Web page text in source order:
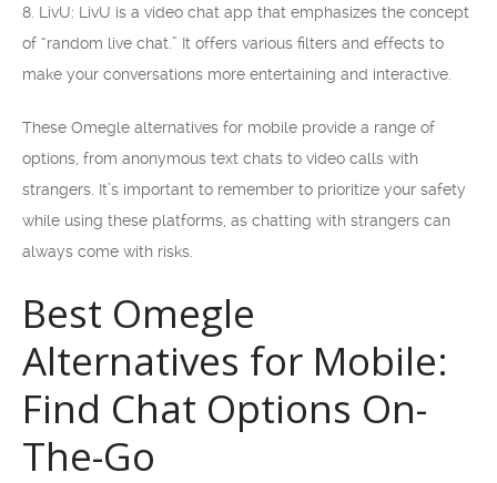
8. LivU: LivU is a video chat app that emphasizes the concept
of “random live chat.” It offers various filters and effects to
make your conversations more entertaining and interactive.
These Omegle alternatives for mobile provide a range of
options, from anonymous text chats to video calls with
strangers. It’s important to remember to prioritize your safety
while using these platforms, as chatting with strangers can
always come with risks.
Best Omegle
Alternatives for Mobile:
Find Chat Options On-
The-Go